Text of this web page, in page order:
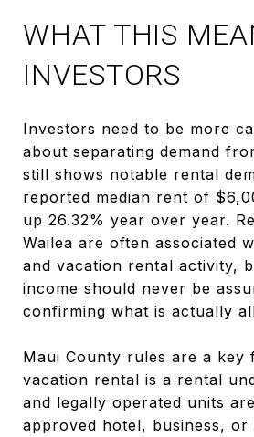
WHAT THIS
INVESTORS
Investors need to be more
about separating demand
still shows notable rental
reported median rent of
up 26.32% year over year.
Wailea are often associated
and vacation rental activity,
income should never be
confirming what is actually
Maui County rules are a key
vacation rental is a rental
and legally operated units
approved hotel, business,